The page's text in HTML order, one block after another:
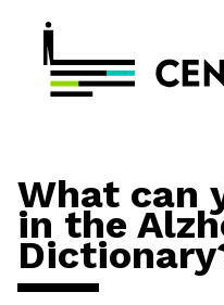
What can
in the